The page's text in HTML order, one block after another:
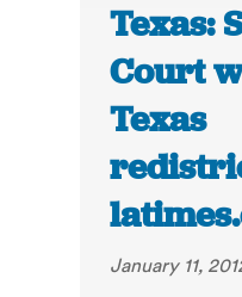
Texas:
Court
Texas
January 11,